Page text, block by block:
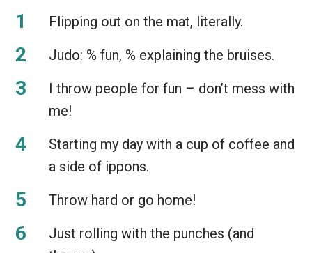
Flipping out on the mat, literally.
Judo: % fun, % explaining the bruises.
I throw people for fun – don’t mess with
me!
Starting my day with a cup of coffee and
a side of ippons.
Throw hard or go home!
Just rolling with the punches (and